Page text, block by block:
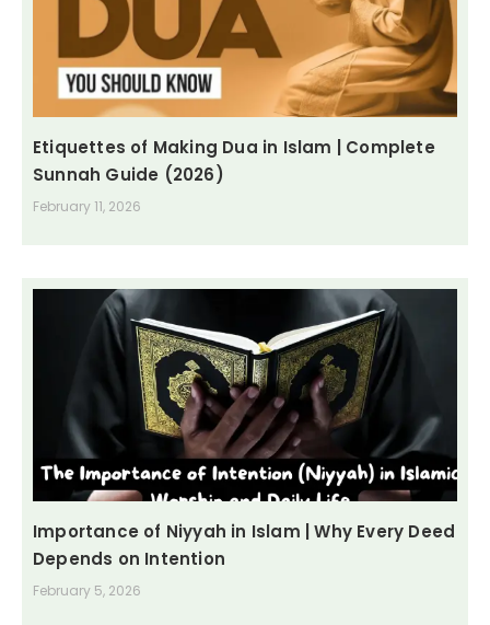
Etiquettes of Making Dua in Islam | Complete
Sunnah Guide (2026)
February 11, 2026
Importance of Niyyah in Islam | Why Every Deed
Depends on Intention
February 5, 2026